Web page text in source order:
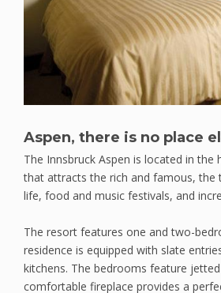
Aspen, there is no place
The Innsbruck Aspen is located in
that attracts the rich and famous,
life, food and music festivals, and
The resort features one and two-
residence is equipped with slate
kitchens. The bedrooms feature
comfortable fireplace provides a